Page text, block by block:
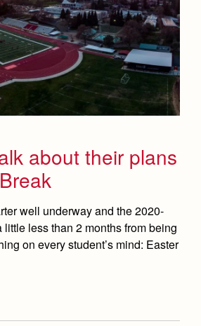
about their plans
well underway and the 2020-
less than 2 months from being
on every student’s mind: Easter